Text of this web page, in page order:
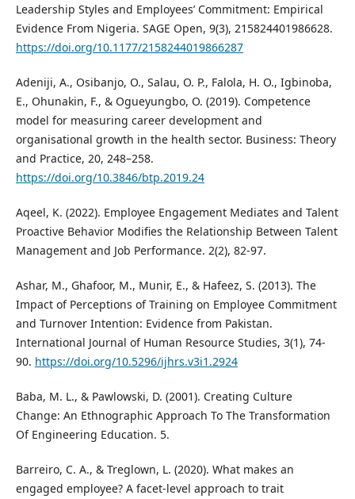
Leadership Styles and Employees’ Commitment: Empirical
Evidence From Nigeria. SAGE Open, 9(3), 215824401986628.
https://doi.org/10.1177/2158244019866287
Adeniji, A., Osibanjo, O., Salau, O. P., Falola, H. O., Igbinoba,
E., Ohunakin, F., & Ogueyungbo, O. (2019). Competence
model for measuring career development and
organisational growth in the health sector. Business: Theory
and Practice, 20, 248–258.
https://doi.org/10.3846/btp.2019.24
Aqeel, K. (2022). Employee Engagement Mediates and Talent
Proactive Behavior Modifies the Relationship Between Talent
Management and Job Performance. 2(2), 82-97.
Ashar, M., Ghafoor, M., Munir, E., & Hafeez, S. (2013). The
Impact of Perceptions of Training on Employee Commitment
and Turnover Intention: Evidence from Pakistan.
International Journal of Human Resource Studies, 3(1), 74-
90. https://doi.org/10.5296/ijhrs.v3i1.2924
Baba, M. L., & Pawlowski, D. (2001). Creating Culture
Change: An Ethnographic Approach To The Transformation
Of Engineering Education. 5.
Barreiro, C. A., & Treglown, L. (2020). What makes an
engaged employee? A facet-level approach to trait